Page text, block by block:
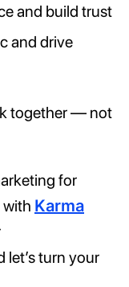
and build trust
and drive
together — not
for
Karma
turn your